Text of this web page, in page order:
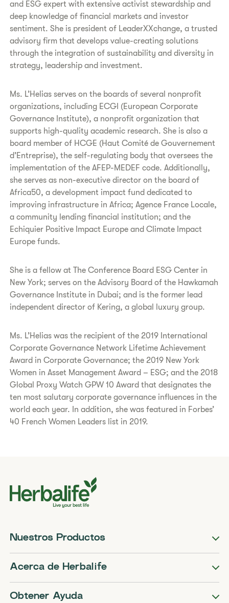
and ESG expert with extensive activist stewardship and
deep knowledge of financial markets and investor
sentiment. She is president of LeaderXXchange, a trusted
advisory firm that develops value-creating solutions
through the integration of sustainability and diversity in
strategy, leadership and investment.
Ms. L’Helias serves on the boards of several nonprofit
organizations, including ECGI (European Corporate
Governance Institute), a nonprofit organization that
supports high-quality academic research. She is also a
board member of HCGE (Haut Comité de Gouvernement
d’Entreprise), the self-regulating body that oversees the
implementation of the AFEP-MEDEF code. Additionally,
she serves as non-executive director on the board of
Africa50, a development impact fund dedicated to
improving infrastructure in Africa; Agence France Locale,
a community lending financial institution; and the
Echiquier Positive Impact Europe and Climate Impact
Europe funds.
She is a fellow at The Conference Board ESG Center in
New York; serves on the Advisory Board of the Hawkamah
Governance Institute in Dubai; and is the former lead
independent director of Kering, a global luxury group.
Ms. L’Helias was the recipient of the 2019 International
Corporate Governance Network Lifetime Achievement
Award in Corporate Governance; the 2019 New York
Women in Asset Management Award – ESG; and the 2018
Global Proxy Watch GPW 10 Award that designates the
ten most salutary corporate governance influences in the
world each year. In addition, she was featured in Forbes’
40 French Women Leaders list in 2019.
Nuestros Productos
Acerca de Herbalife
Obtener Ayuda